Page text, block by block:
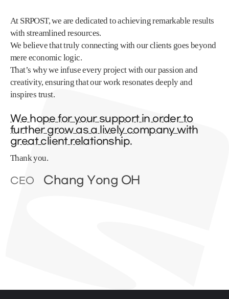
At SRPOST, we are dedicated to achieving remarkable results
with streamlined resources.
We believe that truly connecting with our clients goes beyond
mere economic logic.
That’s why we infuse every project with our passion and
creativity, ensuring that our work resonates deeply and
inspires trust.
We hope for your support in order to
further grow as a lively company with
great client relationship.
Thank you.
CEO Chang Yong OH